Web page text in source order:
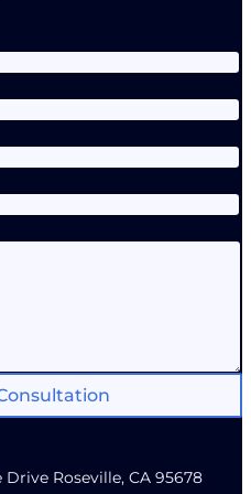
Drive Roseville, CA 95678